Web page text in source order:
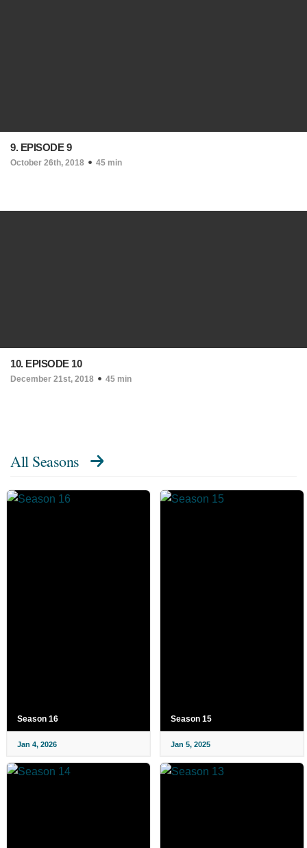
9. EPISODE 9
October 26th, 2018 45 min
10. EPISODE 10
December 21st, 2018 45 min
All Seasons
Season 16
Jan 4, 2026
Season 15
Jan 5, 2025